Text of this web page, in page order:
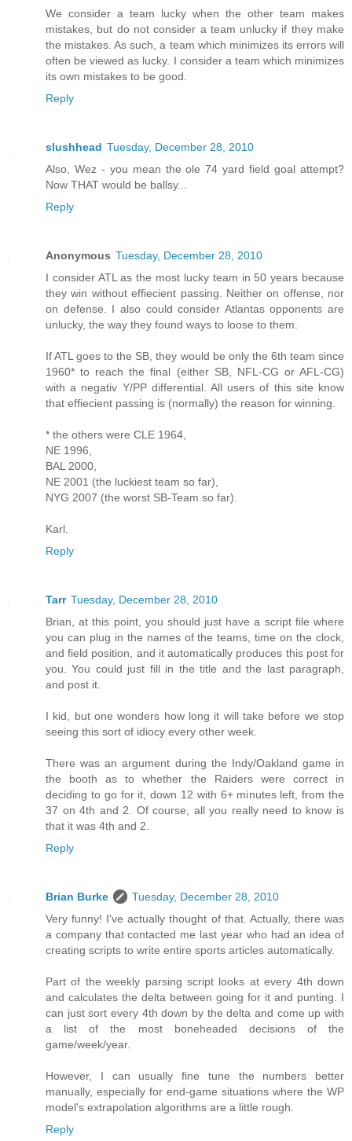
We consider a team lucky when the other team makes
mistakes, but do not consider a team unlucky if they make
the mistakes. As such, a team which minimizes its errors will
often be viewed as lucky. I consider a team which minimizes
its own mistakes to be good.
Reply
slushhead Tuesday, December 28, 2010
Also, Wez - you mean the ole 74 yard field goal attempt?
Now THAT would be ballsy...
Reply
Anonymous Tuesday, December 28, 2010
I consider ATL as the most lucky team in 50 years because
they win without effiecient passing. Neither on offense, nor
on defense. I also could consider Atlantas opponents are
unlucky, the way they found ways to loose to them.
If ATL goes to the SB, they would be only the 6th team since
1960* to reach the final (either SB, NFL-CG or AFL-CG)
with a negativ Y/PP differential. All users of this site know
that effiecient passing is (normally) the reason for winning.
* the others were CLE 1964,
NE 1996,
BAL 2000,
NE 2001 (the luckiest team so far),
NYG 2007 (the worst SB-Team so far).
Karl.
Reply
Tarr Tuesday, December 28, 2010
Brian, at this point, you should just have a script file where
you can plug in the names of the teams, time on the clock,
and field position, and it automatically produces this post for
you. You could just fill in the title and the last paragraph,
and post it.
I kid, but one wonders how long it will take before we stop
seeing this sort of idiocy every other week.
There was an argument during the Indy/Oakland game in
the booth as to whether the Raiders were correct in
deciding to go for it, down 12 with 6+ minutes left, from the
37 on 4th and 2. Of course, all you really need to know is
that it was 4th and 2.
Reply
Brian Burke
Tuesday, December 28, 2010
Very funny! I've actually thought of that. Actually, there was
a company that contacted me last year who had an idea of
creating scripts to write entire sports articles automatically.
Part of the weekly parsing script looks at every 4th down
and calculates the delta between going for it and punting. I
can just sort every 4th down by the delta and come up with
a list of the most boneheaded decisions of the
game/week/year.
However, I can usually fine tune the numbers better
manually, especially for end-game situations where the WP
model's extrapolation algorithms are a little rough.
Reply